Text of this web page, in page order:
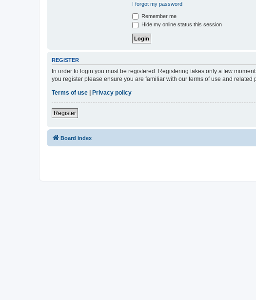
I forgot my password
Remember me
Hide my online status this session
REGISTER
In order to login you must be registered. Registering takes only a few
you register please ensure you are familiar with our terms of use and
Terms of use
Privacy policy
Register
Board index